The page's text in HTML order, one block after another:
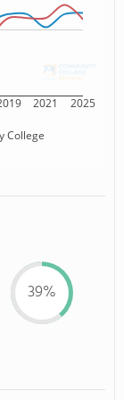
2021 2025
College
39%